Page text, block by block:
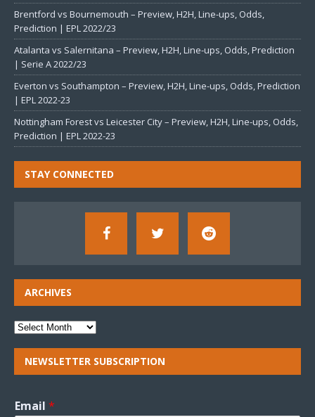
Brentford vs Bournemouth – Preview, H2H, Line-ups, Odds,
Prediction | EPL 2022/23
Atalanta vs Salernitana – Preview, H2H, Line-ups, Odds, Prediction
| Serie A 2022/23
Everton vs Southampton – Preview, H2H, Line-ups, Odds, Prediction
| EPL 2022-23
Nottingham Forest vs Leicester City – Preview, H2H, Line-ups, Odds,
Prediction | EPL 2022-23
STAY CONNECTED
ARCHIVES
NEWSLETTER SUBSCRIPTION
Email *